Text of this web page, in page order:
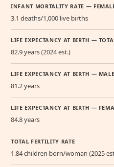
INFANT MORTALITY RATE —
3.1 deaths/1,000 live births
LIFE EXPECTANCY AT BIRTH —
82.9 years (2024 est.)
LIFE EXPECTANCY AT BIRTH — MALE
81.2 years
LIFE EXPECTANCY AT BIRTH —
84.8 years
TOTAL FERTILITY RATE
1.84 children born/woman (2025